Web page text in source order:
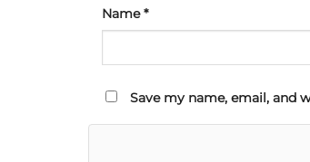
Name*
Save my name, email, and